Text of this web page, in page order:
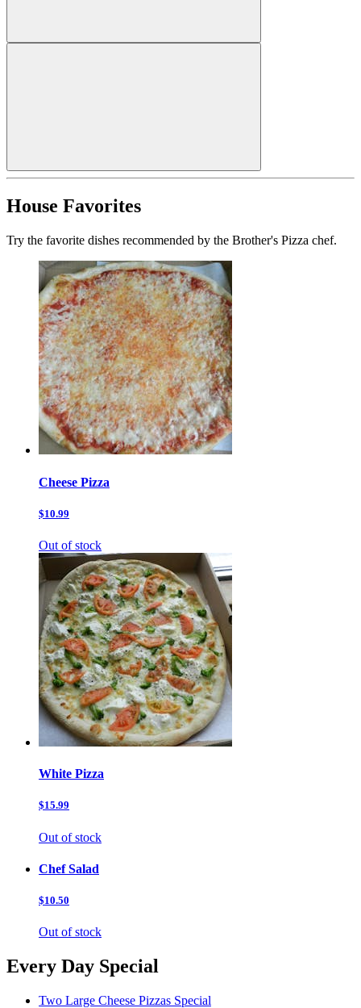
House Favorites
Try the favorite dishes recommended by the Brother's Pizza chef.
Cheese Pizza
$10.99
Out of stock
White Pizza
$15.99
Out of stock
Chef Salad
$10.50
Out of stock
Every Day Special
Two Large Cheese Pizzas Special